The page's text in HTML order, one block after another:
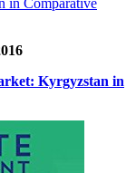
Kyrgyzstan in